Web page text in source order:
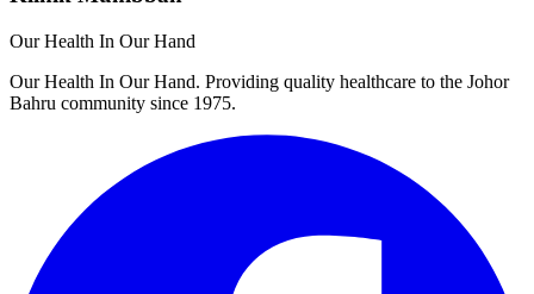
Our Health In Our Hand
Our Health In Our Hand. Providing quality healthcare to the Johor
Bahru community since 1975.